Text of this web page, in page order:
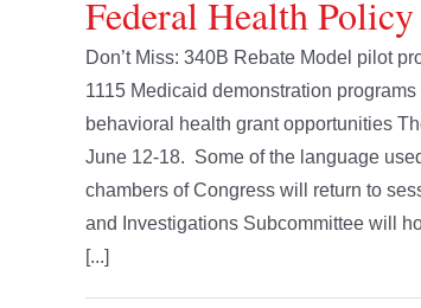
Federal Health
Don’t Miss: 340B Rebate Model pilot
1115 Medicaid demonstration
behavioral health grant opportunities
June 12-18. Some of the language
chambers of Congress will return to
and Investigations Subcommittee will
[...]